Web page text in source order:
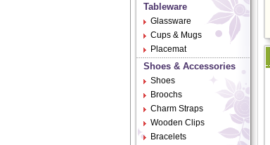
Tableware
Glassware
Cups & Mugs
Placemat
Shoes & Accessories
Shoes
Broochs
Charm Straps
Wooden Clips
Bracelets